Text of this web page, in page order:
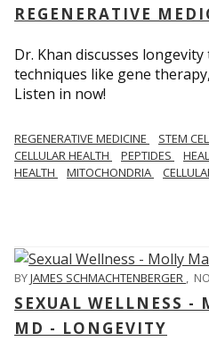
REGENERATIVE
Dr. Khan discusses
techniques like gene
Listen in now!
REGENERATIVE MEDICINE STEM
CELLULAR HEALTH
PEPTIDES
HEALTH
MITOCHONDRIA
BYJAMES SCHMACHTENBERGER ,
SEXUAL WELLNESS -
MD - LONGEVITY